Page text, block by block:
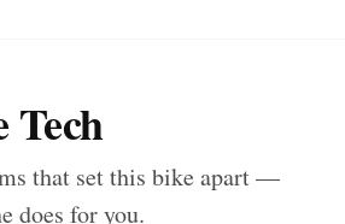
Tech
that set this bike apart —
does for you.